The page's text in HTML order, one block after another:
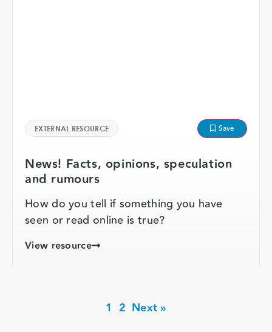
EXTERNAL RESOURCE Save
News! Facts, opinions, speculation
and rumours
How do you tell if something you have
seen or read online is true?
View resource
1 2 Next »